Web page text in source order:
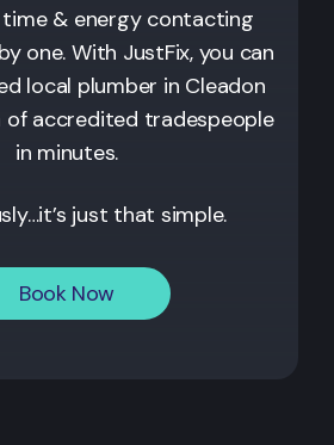
time & energy contacting
one. With JustFix, you can
local plumber in Cleadon
accredited tradespeople
in minutes.
just that simple.
Book Now